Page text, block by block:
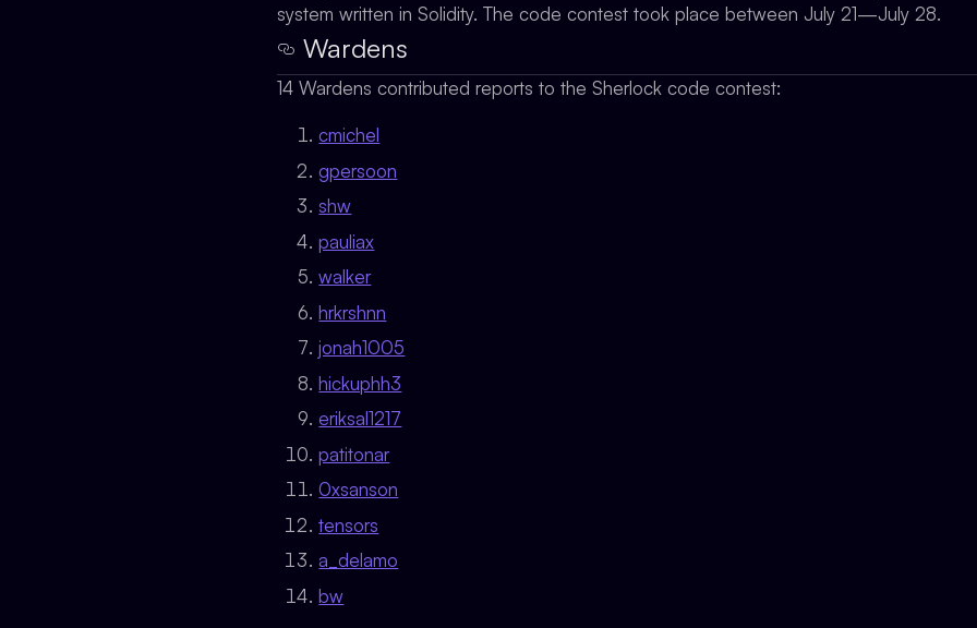
system written in Solidity. The code contest took place between July 21—July 28.
Wardens
14 Wardens contributed reports to the Sherlock code contest:
cmichel
gpersoon
shw
pauliax
walker
hrkrshnn
jonah1005
hickuphh3
eriksal1217
patitonar
0xsanson
tensors
a_delamo
bw